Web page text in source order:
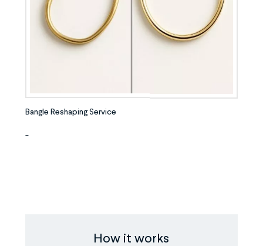
Bangle Reshaping Service
-
How it works